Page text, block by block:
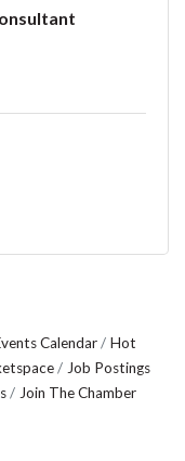
Calendar
Hot
Job Postings
Join The Chamber